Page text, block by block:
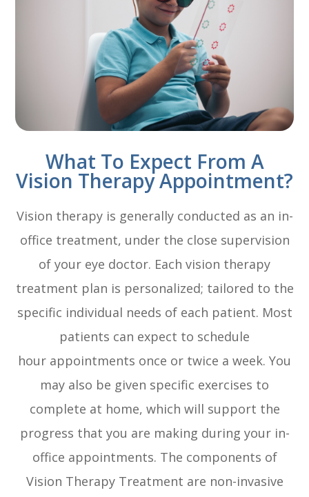
What To Expect From A
Vision Therapy Appointment?
Vision therapy is generally conducted as an in-
office treatment, under the close supervision
of your eye doctor. Each vision therapy
treatment plan is personalized; tailored to the
specific individual needs of each patient. Most
patients can expect to schedule
hour appointments once or twice a week. You
may also be given specific exercises to
complete at home, which will support the
progress that you are making during your in-
office appointments. The components of
Vision Therapy Treatment are non-invasive